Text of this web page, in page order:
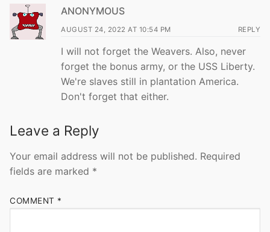
ANONYMOUS
AUGUST 24, 2022 AT 10:54 PM REPLY
I will not forget the Weavers. Also, never
forget the bonus army, or the USS Liberty.
We're slaves still in plantation America.
Don't forget that either.
Leave a Reply
Your email address will not be published. Required
fields are marked *
COMMENT *